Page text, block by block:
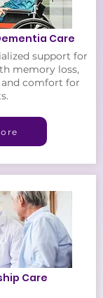
Care
support for
memory loss,
comfort for
Care